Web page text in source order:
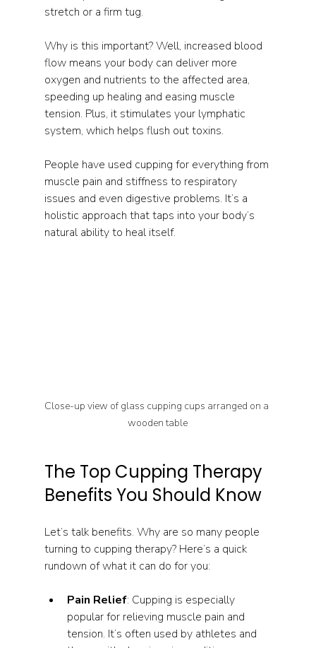
stretch or a firm tug.
Why is this important? Well, increased blood
flow means your body can deliver more
oxygen and nutrients to the affected area,
speeding up healing and easing muscle
tension. Plus, it stimulates your lymphatic
system, which helps flush out toxins.
People have used cupping for everything from
muscle pain and stiffness to respiratory
issues and even digestive problems. It’s a
holistic approach that taps into your body’s
natural ability to heal itself.
Close-up view of glass cupping cups arranged on a
wooden table
The Top Cupping Therapy
Benefits You Should Know
Let’s talk benefits. Why are so many people
turning to cupping therapy? Here’s a quick
rundown of what it can do for you:
Pain Relief: Cupping is especially
popular for relieving muscle pain and
tension. It’s often used by athletes and